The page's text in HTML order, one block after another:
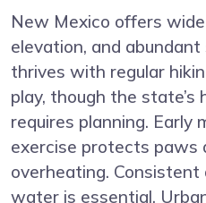
New Mexico offers
elevation, and
thrives with regular
play, though the state’s
requires planning. Early
exercise protects paws
overheating.
water is essential.